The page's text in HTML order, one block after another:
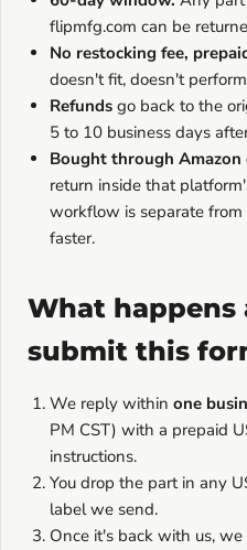
flipmfg.com can be
No restocking fee,
doesn't fit, doesn't
Refunds go back to the
5 to 10 business days
Bought through Amazon
return inside that
workflow is separate
faster.
What happens
submit this
We reply within one
PM CST) with a prepaid
instructions.
You drop the part in any
label we send.
Once it's back with us,